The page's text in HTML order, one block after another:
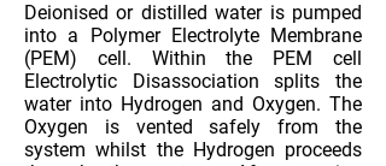
Deionised or distilled water is pumped
into a Polymer Electrolyte Membrane
(PEM) cell. Within the PEM cell
Electrolytic Disassociation splits the
water into Hydrogen and Oxygen. The
Oxygen is vented safely from the
system whilst the Hydrogen proceeds